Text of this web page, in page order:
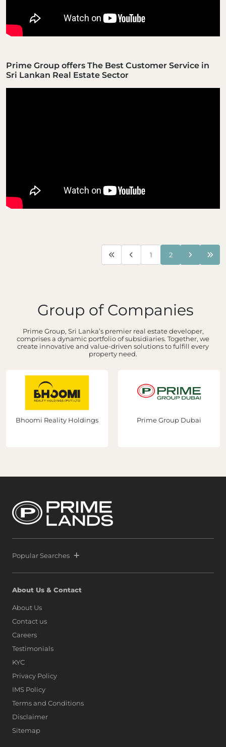
Prime Group offers The Best Customer Service in
Sri Lankan Real Estate Sector
1 2
Group of Companies
Prime Group, Sri Lanka’s premier real estate developer,
comprises a dynamic portfolio of subsidiaries. Together, we
create innovative and value-driven solutions to fulfill every
property need.
Bhoomi Reality Holdings Prime Group Dubai
Popular Searches
About Us & Contact
About Us
Contact us
Careers
Testimonials
KYC
Privacy Policy
IMS Policy
Terms and Conditions
Disclaimer
Sitemap